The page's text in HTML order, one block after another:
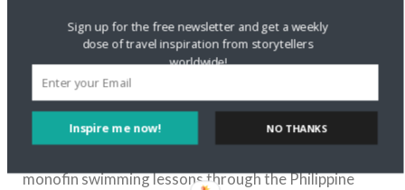
Photo courtesy of mermaids-101.tumblr.com via
Pinterest
Another unexpected experience in Boracay waiting
monofin swimming lessons through the Philippine
Inspire me now!
Sign up for the free newsletter and get a weekly
dose of travel inspiration from storytellers
worldwide!
NO THANKS